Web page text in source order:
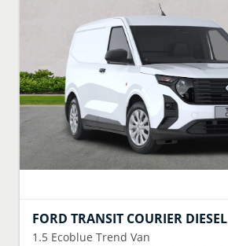
FORD TRANSIT COURIER DIESEL
1.5 Ecoblue Trend Van